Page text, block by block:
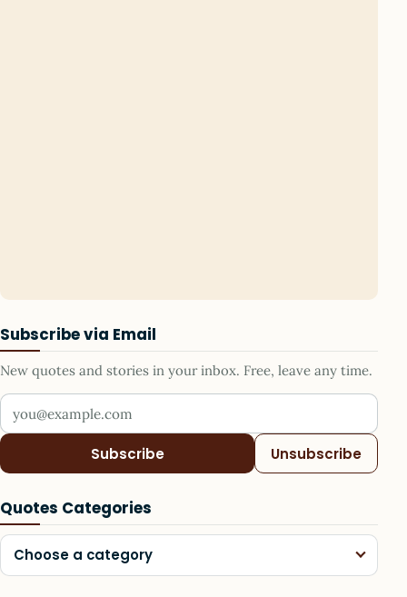
Subscribe via Email
New quotes and stories in your inbox. Free, leave any time.
Your email address
Subscribe Unsubscribe
Quotes Categories
Choose a category